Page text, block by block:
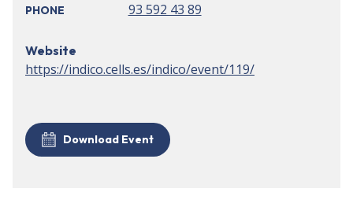
PHONE 93 592 43 89
Website
https://indico.cells.es/indico/event/119/
Download Event